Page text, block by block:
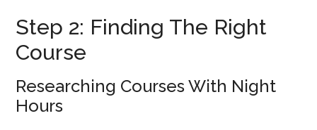
Step 2: Finding The Right
Course
Researching Courses With Night
Hours